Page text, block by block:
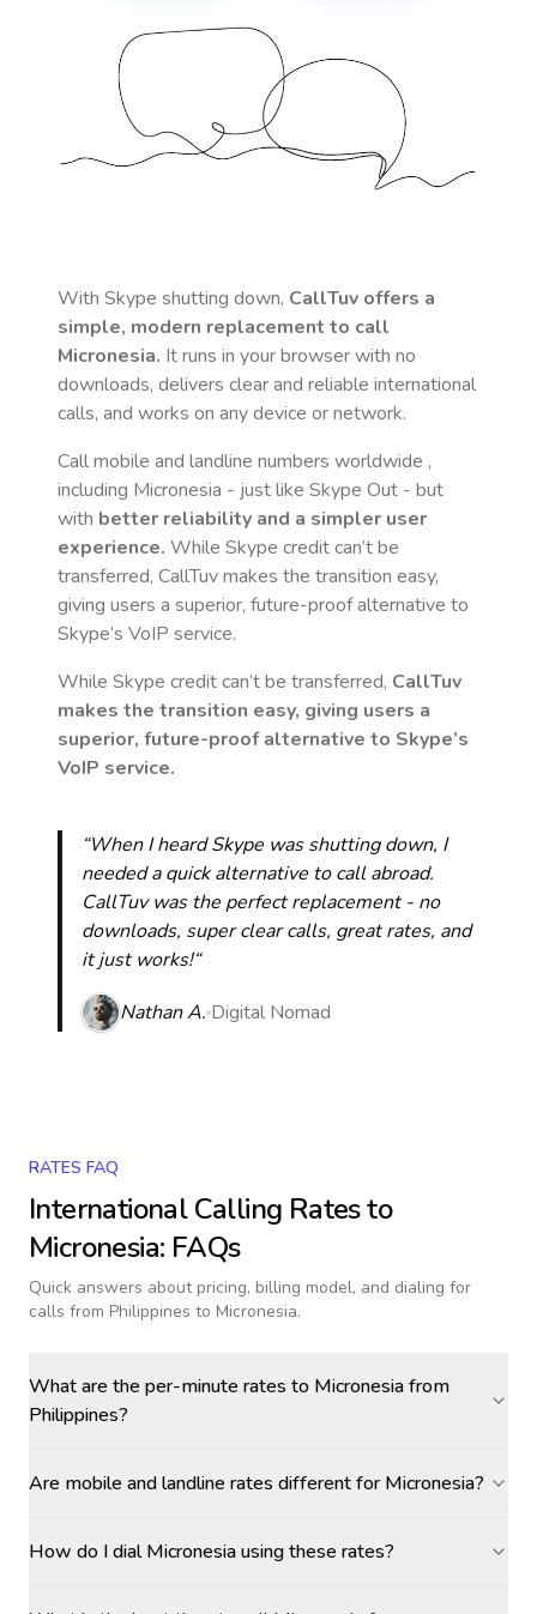
With Skype shutting down, CallTuv offers a
simple, modern replacement to call
Micronesia. It runs in your browser with no
downloads, delivers clear and reliable international
calls, and works on any device or network.
Call mobile and landline numbers worldwide ,
including Micronesia - just like Skype Out - but
with better reliability and a simpler user
experience. While Skype credit can’t be
transferred, CallTuv makes the transition easy,
giving users a superior, future-proof alternative to
Skype’s VoIP service.
While Skype credit can’t be transferred, CallTuv
makes the transition easy, giving users a
superior, future-proof alternative to Skype’s
VoIP service.
“When I heard Skype was shutting down, I
needed a quick alternative to call abroad.
CallTuv was the perfect replacement - no
downloads, super clear calls, great rates, and
it just works!“
Nathan A. Digital Nomad
RATES FAQ
International Calling Rates to
Micronesia: FAQs
Quick answers about pricing, billing model, and dialing for
calls from Philippines to Micronesia.
What are the per-minute rates to Micronesia from
Philippines?
Are mobile and landline rates different for Micronesia?
How do I dial Micronesia using these rates?